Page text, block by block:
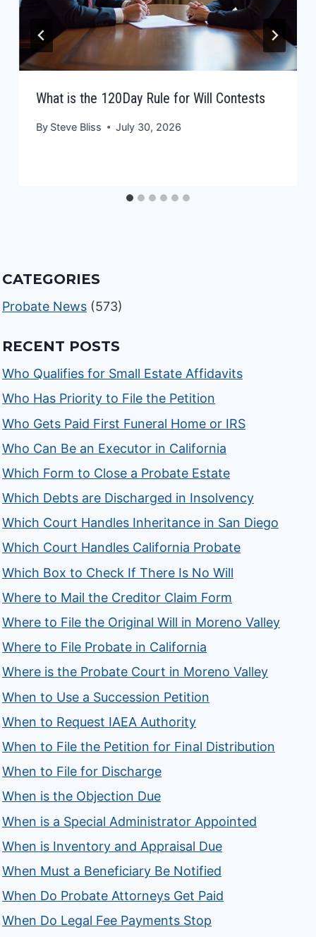
What is the 120Day Rule for Will Contests
By Steve Bliss July 30, 2026
CATEGORIES
Probate News (573)
RECENT POSTS
Who Qualifies for Small Estate Affidavits
Who Has Priority to File the Petition
Who Gets Paid First Funeral Home or IRS
Who Can Be an Executor in California
Which Form to Close a Probate Estate
Which Debts are Discharged in Insolvency
Which Court Handles Inheritance in San Diego
Which Court Handles California Probate
Which Box to Check If There Is No Will
Where to Mail the Creditor Claim Form
Where to File the Original Will in Moreno Valley
Where to File Probate in California
Where is the Probate Court in Moreno Valley
When to Use a Succession Petition
When to Request IAEA Authority
When to File the Petition for Final Distribution
When to File for Discharge
When is the Objection Due
When is a Special Administrator Appointed
When is Inventory and Appraisal Due
When Must a Beneficiary Be Notified
When Do Probate Attorneys Get Paid
When Do Legal Fee Payments Stop